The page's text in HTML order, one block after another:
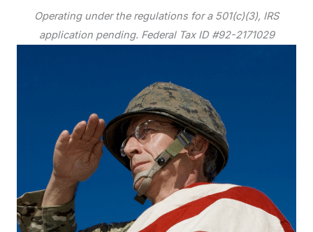
Operating under the regulations for a 501(c)(3), IRS
application pending. Federal Tax ID #92-2171029